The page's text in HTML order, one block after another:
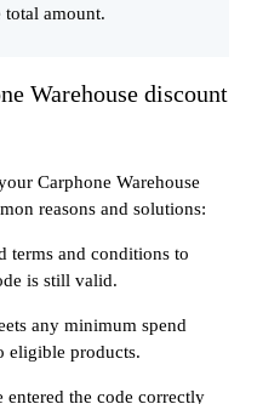
total amount.
Warehouse discount
Carphone Warehouse
reasons and solutions:
terms and conditions to
is still valid.
any minimum spend
eligible products.
the code correctly